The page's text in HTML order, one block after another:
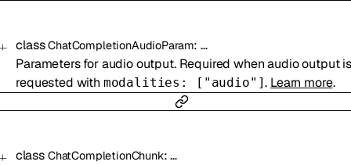
classChatCompletionAudioParam:…
Parameters for audio output. Required when audio output is
requested with modalities: ["audio"]. Learn more.
class ChatCompletionChunk:…